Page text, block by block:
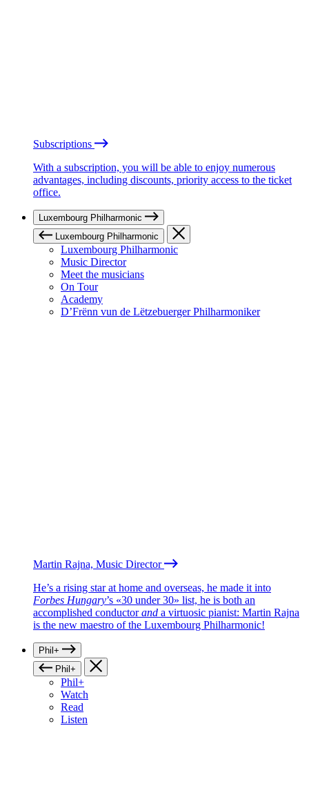
Subscriptions
With a subscription, you will be able to enjoy numerous
advantages, including discounts, priority access to the ticket
office.
Luxembourg Philharmonic
Luxembourg Philharmonic
Luxembourg Philharmonic
Music Director
Meet the musicians
On Tour
Academy
D’Frënn vun de Lëtzebuerger Philharmoniker
Martin Rajna, Music Director
He’s a rising star at home and overseas, he made it into
Forbes Hungary’s «30 under 30» list, he is both an
accomplished conductorand a virtuosic pianist: Martin Rajna
is the new maestro of the Luxembourg Philharmonic!
Phil+
Phil+
Phil+
Watch
Read
Listen